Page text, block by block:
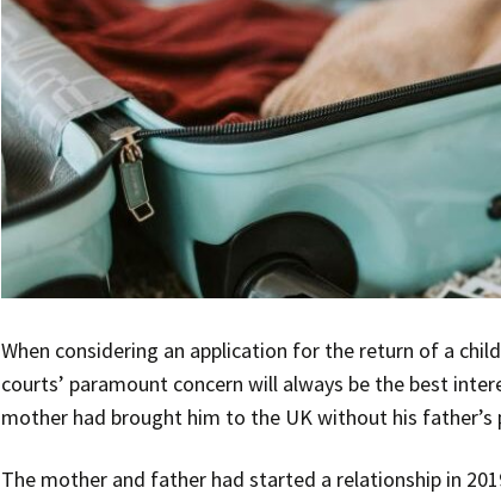
When considering an application for the return of a
courts’ paramount concern will always be the best
mother had brought him to the UK without his
The mother and father had started a relationship in